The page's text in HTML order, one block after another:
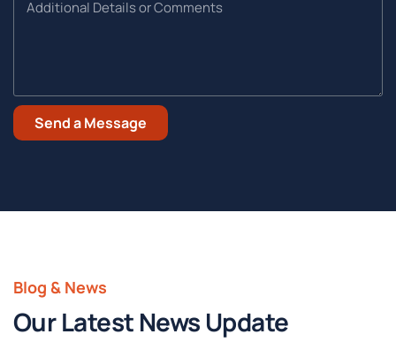
Send a Message
Blog & News
Our Latest News Update